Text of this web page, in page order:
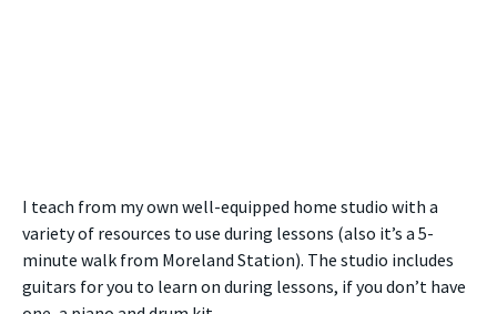
I teach from my own well-equipped home studio with a
variety of resources to use during lessons (also it’s a 5-
minute walk from Moreland Station). The studio includes
guitars for you to learn on during lessons, if you don’t have